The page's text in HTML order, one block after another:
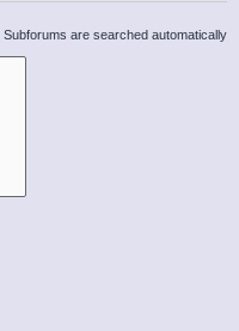
are searched automatically